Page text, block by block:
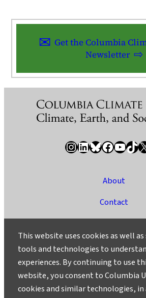
Get the Columbia
Newsletter
InstagramLinkedIn Bluesky Facebook YouTube TikTok X / Twitter
About
Contact
Ask a Question/Suggest
Privacy
©2025 Columbia
This website uses cookies as well
tools and technologies to
experiences. By continuing to use
website, you consent to Columbia
cookies and similar technologies,